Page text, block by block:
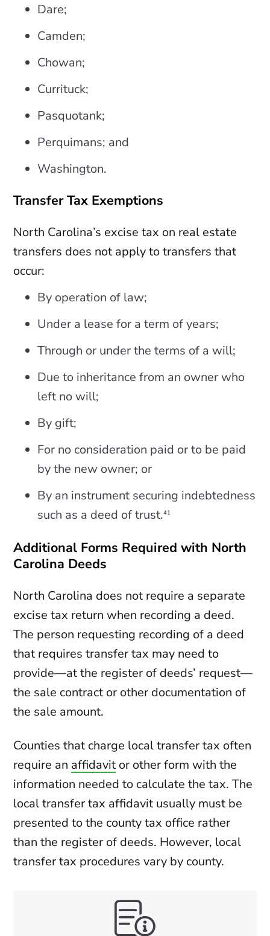
Dare;
Camden;
Chowan;
Currituck;
Pasquotank;
Perquimans; and
Washington.
Transfer Tax Exemptions
North Carolina’s excise tax on real estate
transfers does not apply to transfers that
occur:
By operation of law;
Under a lease for a term of years;
Through or under the terms of a will;
Due to inheritance from an owner who
left no will;
By gift;
For no consideration paid or to be paid
by the new owner; or
By an instrument securing indebtedness
such as a deed of trust.41
Additional Forms Required with North
Carolina Deeds
North Carolina does not require a separate
excise tax return when recording a deed.
The person requesting recording of a deed
that requires transfer tax may need to
provide—at the register of deeds’ request—
the sale contract or other documentation of
the sale amount.
Counties that charge local transfer tax often
require an affidavit or other form with the
information needed to calculate the tax. The
local transfer tax affidavit usually must be
presented to the county tax office rather
than the register of deeds. However, local
transfer tax procedures vary by county.